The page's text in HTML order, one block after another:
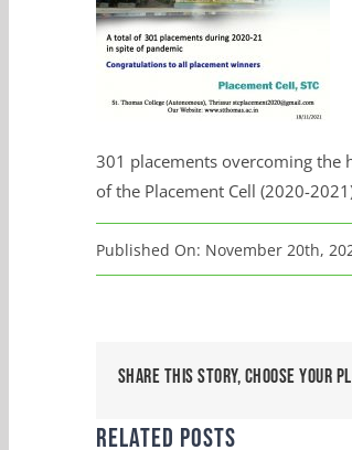
301 placements overcoming the
of the Placement Cell (2020-
Published On: November 20th,
Share This Story, Choose Your
Related Posts